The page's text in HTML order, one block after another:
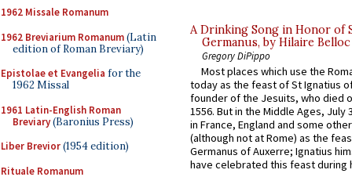
1962 Missale Romanum
1962 Breviarium Romanum(Latin
edition of Roman Breviary)
Epistolae et Evangelia for the
1962 Missal
1961 Latin-English Roman
Breviary(Baronius Press)
Liber Brevior(1954 edition)
Rituale Romanum
A Drinking Song in Honor of
Germanus, by Hilaire Belloc
Gregory DiPippo
Most places which use the
today as the feast of St Ignatius
founder of the Jesuits, who died
1556. But in the Middle Ages, July
in France, England and some
(although not at Rome) as the
Germanus of Auxerre; Ignatius
have celebrated this feast during